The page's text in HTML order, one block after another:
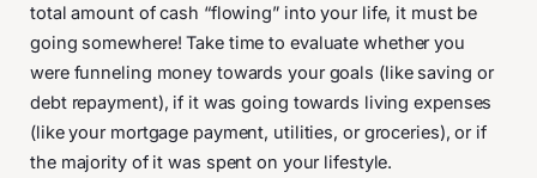
total amount of cash “flowing” into your life, it must be
going somewhere! Take time to evaluate whether you
were funneling money towards your goals (like saving or
debt repayment), if it was going towards living expenses
(like your mortgage payment, utilities, or groceries), or if
the majority of it was spent on your lifestyle.